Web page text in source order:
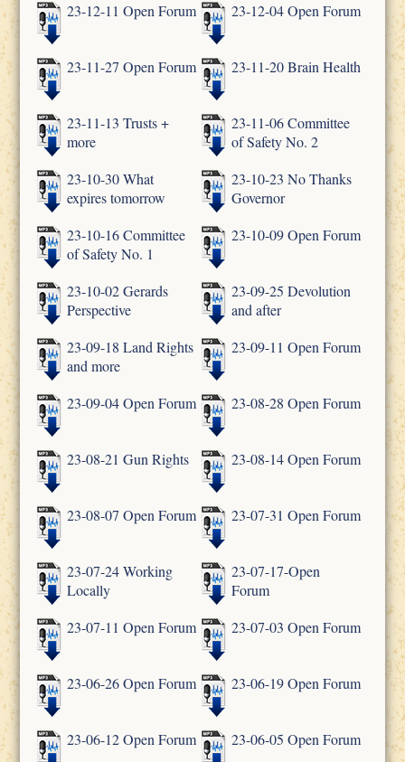
23-12-11 Open Forum
23-12-04 Open Forum
23-11-27 Open Forum 23-11-20 Brain Health
23-11-13 Trusts +
more
23-11-06 Committee
of Safety No. 2
23-10-30 What
expires tomorrow
23-10-23 No Thanks
Governor
23-10-16 Committee
of Safety No. 1
23-10-09 Open Forum
23-10-02 Gerards
Perspective
23-09-25 Devolution
and after
23-09-18 Land Rights
and more
23-09-11 Open Forum
23-09-04 Open Forum 23-08-28 Open Forum
23-08-21 Gun Rights 23-08-14 Open Forum
23-08-07 Open Forum 23-07-31 Open Forum
23-07-24 Working
Locally
23-07-17-Open
Forum
23-07-11 Open Forum
23-07-03 Open Forum
23-06-26 Open Forum 23-06-19 Open Forum
23-06-12 Open Forum 23-06-05 Open Forum